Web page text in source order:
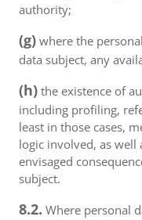
authority;
(g) where the
data subject, any
(h) the existence of
including profiling,
least in those cases,
logic involved, as well
envisaged
subject.
8.2. Where personal